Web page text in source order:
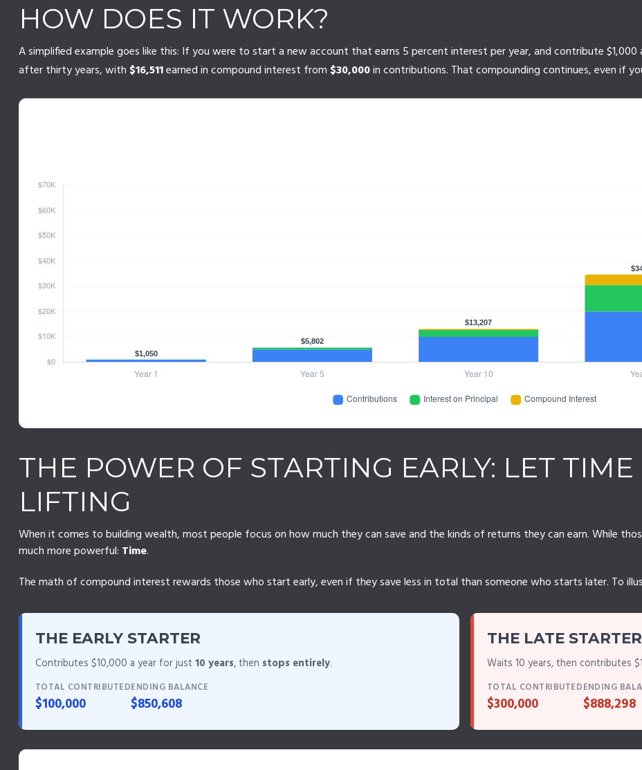
HOW DOES IT WORK?
A simplified example goes like this: If you were to start a new account that earns 5 percent interest per year, and contribute
after thirty years, with $16,511earned in compound interest from $30,000in contributions. That compounding continues, even if
THE POWER OF STARTING EARLY: LET
LIFTING
When it comes to building wealth, most people focus on how much they can save and the kinds of returns they can earn. While
much more powerful: Time.
The math of compound interest rewards those who start early, even if they save less in total than someone who starts later. To
THE EARLY STARTER
Contributes $10,000 a year for just 10 years, then stops entirely.
TOTAL CONTRIBUTED
$100,000
ENDING BALANCE
$850,608
THE LATE STARTER
Waits 10 years, then contributes
TOTAL CONTRIBUTED
$300,000
ENDING
$888,298